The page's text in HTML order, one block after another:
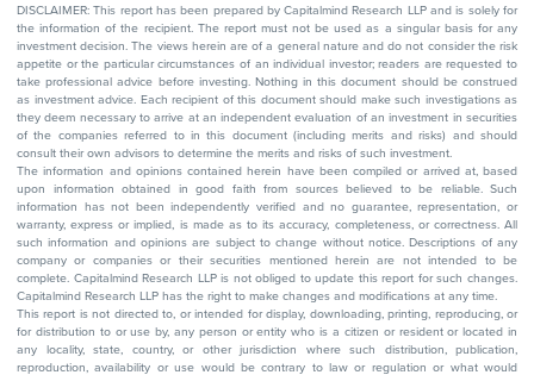
DISCLAIMER: This report has been prepared by Capitalmind Research LLP and is solely for
the information of the recipient. The report must not be used as a singular basis for any
investment decision. The views herein are of a general nature and do not consider the risk
appetite or the particular circumstances of an individual investor; readers are requested to
take professional advice before investing. Nothing in this document should be construed
as investment advice. Each recipient of this document should make such investigations as
they deem necessary to arrive at an independent evaluation of an investment in securities
of the companies referred to in this document (including merits and risks) and should
consult their own advisors to determine the merits and risks of such investment.
The information and opinions contained herein have been compiled or arrived at, based
upon information obtained in good faith from sources believed to be reliable. Such
information has not been independently verified and no guarantee, representation, or
warranty, express or implied, is made as to its accuracy, completeness, or correctness. All
such information and opinions are subject to change without notice. Descriptions of any
company or companies or their securities mentioned herein are not intended to be
complete. Capitalmind Research LLP is not obliged to update this report for such changes.
Capitalmind Research LLP has the right to make changes and modifications at any time.
This report is not directed to, or intended for display, downloading, printing, reproducing, or
for distribution to or use by, any person or entity who is a citizen or resident or located in
any locality, state, country, or other jurisdiction where such distribution, publication,
reproduction, availability or use would be contrary to law or regulation or what would